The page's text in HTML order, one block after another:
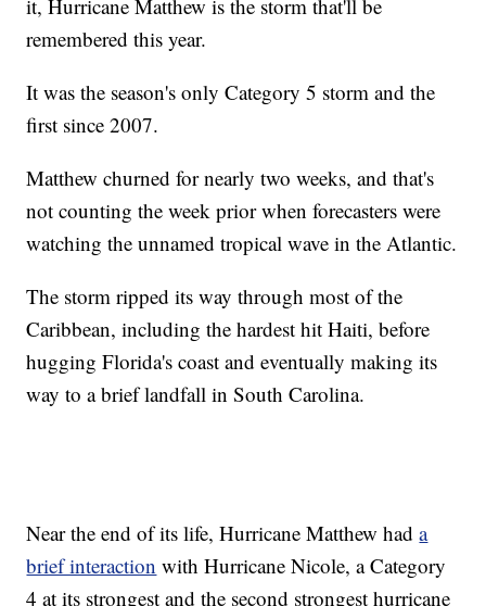
it, Hurricane Matthew is the storm that'll be
remembered this year.
It was the season's only Category 5 storm and the
first since 2007.
Matthew churned for nearly two weeks, and that's
not counting the week prior when forecasters were
watching the unnamed tropical wave in the Atlantic.
The storm ripped its way through most of the
Caribbean, including the hardest hit Haiti, before
hugging Florida's coast and eventually making its
way to a brief landfall in South Carolina.
Near the end of its life, Hurricane Matthew hada
brief interaction with Hurricane Nicole, a Category
4 at its strongest and the second strongest hurricane